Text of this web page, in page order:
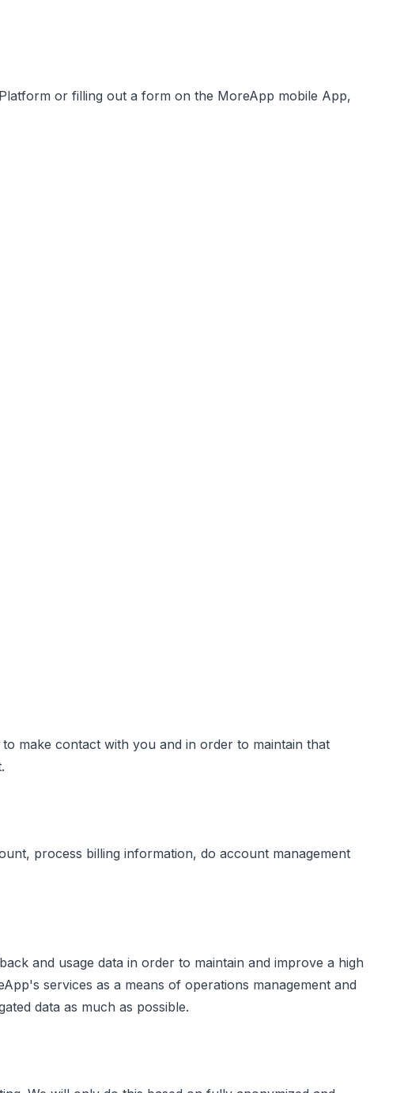
or filling out a form on the MoreApp mobile App,
make contact with you and in order to maintain that
process billing information, do account management
and usage data in order to maintain and improve a high
services as a means of operations management and
data as much as possible.